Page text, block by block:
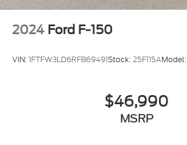
2024 Ford F-150
VIN:1FTFW3LD6RFB69491Stock:25F115AModel:
$46,990
MSRP